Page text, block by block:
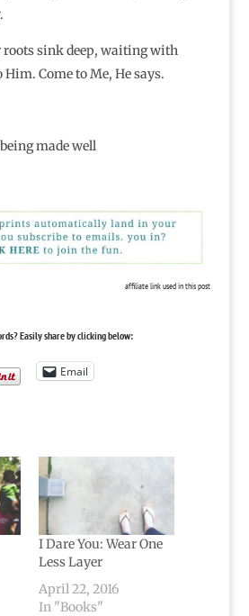
roots sink deep, waiting with
Come to Me, He says.
made well
affiliate link used in this post
Easily share by clicking below:
Email
I Dare You: Wear One
Less Layer
April 22, 2016
In "Books"